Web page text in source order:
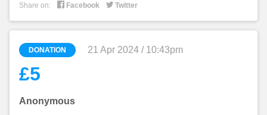
Share on:  Facebook  Twitter
DONATION 21 Apr 2024 / 10:43pm
£5
Anonymous